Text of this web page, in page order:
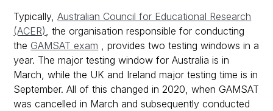
Typically,Australian Council for Educational Research
(ACER) , the organisation responsible for conducting
the GAMSAT exam , provides two testing windows in a
year. The major testing window for Australia is in
March, while the UK and Ireland major testing time is in
September. All of this changed in 2020, when GAMSAT
was cancelled in March and subsequently conducted